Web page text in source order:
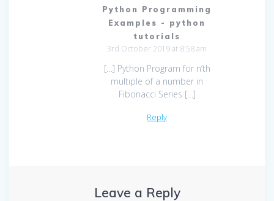
Python Programming
Examples - python
tutorials
3rd October 2019 at 8:58 am
[…] Python Program for n’th
multiple of a number in
Fibonacci Series […]
Reply
Leave a Reply